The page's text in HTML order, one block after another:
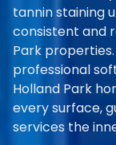
tannin staining
consistent and
Park
professional
Holland Park
every surface,
services the